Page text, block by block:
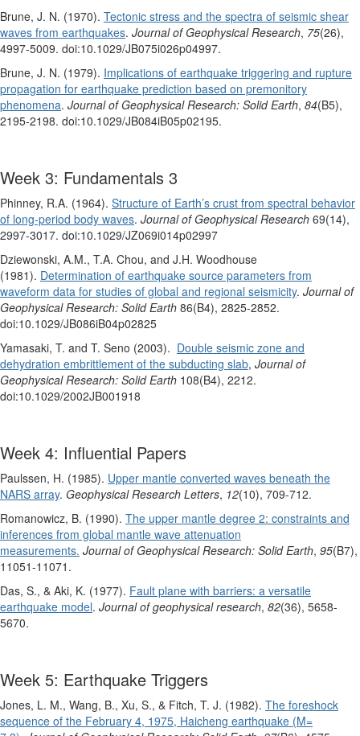
Brune, J. N. (1970). Tectonic stress and the spectra of seismic shear
waves from earthquakes. Journal of Geophysical Research, 75(26),
4997-5009. doi:10.1029/JB075i026p04997.
Brune, J. N. (1979). Implications of earthquake triggering and rupture
propagation for earthquake prediction based on premonitory
phenomena. Journal of Geophysical Research: Solid Earth, 84(B5),
2195-2198. doi:10.1029/JB084iB05p02195.
Week 3: Fundamentals 3
Phinney, R.A. (1964). Structure of Earth’s crust from spectral behavior
of long-period body waves. Journal of Geophysical Research 69(14),
2997-3017. doi:10.1029/JZ069i014p02997
Dziewonski, A.M., T.A. Chou, and J.H. Woodhouse
(1981). Determination of earthquake source parameters from
waveform data for studies of global and regional seismicity. Journal of
Geophysical Research: Solid Earth 86(B4), 2825-2852.
doi:10.1029/JB086iB04p02825
Yamasaki, T. and T. Seno (2003). Double seismic zone and
dehydration embrittlement of the subducting slab, Journal of
Geophysical Research: Solid Earth 108(B4), 2212.
doi:10.1029/2002JB001918
Week 4: Influential Papers
Paulssen, H. (1985). Upper mantle converted waves beneath the
NARS array. Geophysical Research Letters, 12(10), 709-712.
Romanowicz, B. (1990). The upper mantle degree 2: constraints and
inferences from global mantle wave attenuation
measurements. Journal of Geophysical Research: Solid Earth, 95(B7),
11051-11071.
Das, S., & Aki, K. (1977). Fault plane with barriers: a versatile
earthquake model. Journal of geophysical research, 82(36), 5658-
5670.
Week 5: Earthquake Triggers
Jones, L. M., Wang, B., Xu, S., & Fitch, T. J. (1982). The foreshock
sequence of the February 4, 1975, Haicheng earthquake (M=